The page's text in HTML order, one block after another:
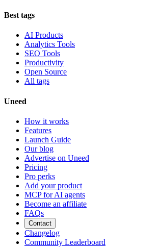
Best tags
AI Products
Analytics Tools
SEO Tools
Productivity
Open Source
All tags
Uneed
How it works
Features
Launch Guide
Our blog
Advertise on Uneed
Pricing
Pro perks
Add your product
MCP for AI agents
Become an affiliate
FAQs
Contact
Changelog
Community Leaderboard